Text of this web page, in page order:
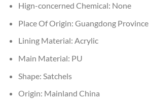
Hign-concerned Chemical: None
Place Of Origin: Guangdong Province
Lining Material: Acrylic
Main Material: PU
Shape: Satchels
Origin: Mainland China